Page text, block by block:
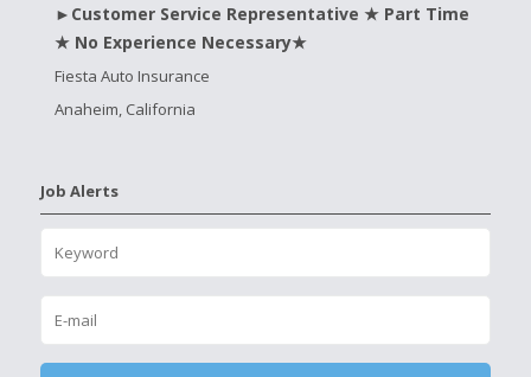
►Customer Service Representative ★ Part Time
★ No Experience Necessary★
Fiesta Auto Insurance
Anaheim, California
Job Alerts